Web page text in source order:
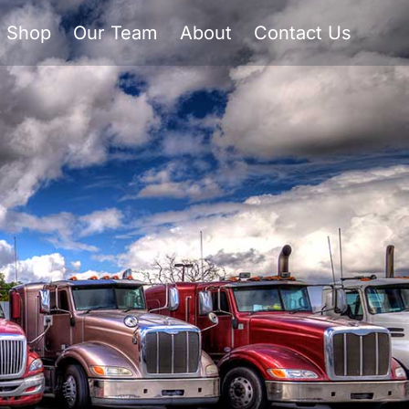
Shop Our Team About Contact Us